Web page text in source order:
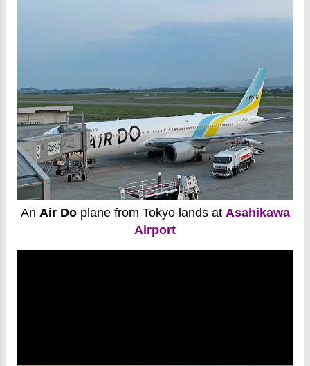
An Air Doplane from Tokyo lands at Asahikawa
Airport